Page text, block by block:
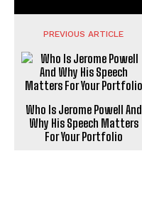
PREVIOUS ARTICLE
Who Is Jerome Powell And
Why His Speech Matters
For Your Portfolio